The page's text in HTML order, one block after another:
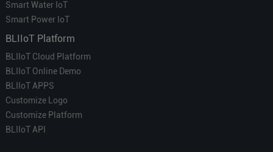
Smart Water IoT
Smart Power IoT
BLIIoT Platform
BLIIoT Cloud Platform
BLIIoT Online Demo
BLIIoT APPS
Customize Logo
Customize Platform
BLIIoT API